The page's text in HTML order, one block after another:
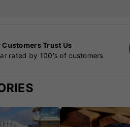
Customers Trust Us
rated by 100's of customers